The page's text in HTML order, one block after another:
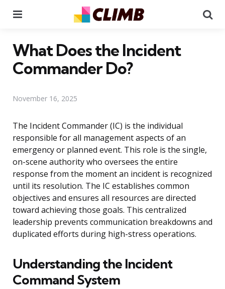
What Does the Incident
Commander Do?
November 16, 2025
The Incident Commander (IC) is the individual
responsible for all management aspects of an
emergency or planned event. This role is the single,
on-scene authority who oversees the entire
response from the moment an incident is recognized
until its resolution. The IC establishes common
objectives and ensures all resources are directed
toward achieving those goals. This centralized
leadership prevents communication breakdowns and
duplicated efforts during high-stress operations.
Understanding the Incident
Command System